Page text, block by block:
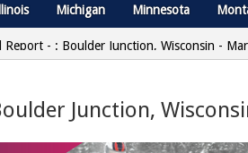
Michigan Minnesota
Report - : Boulder Junction, Wisconsin -
Junction,